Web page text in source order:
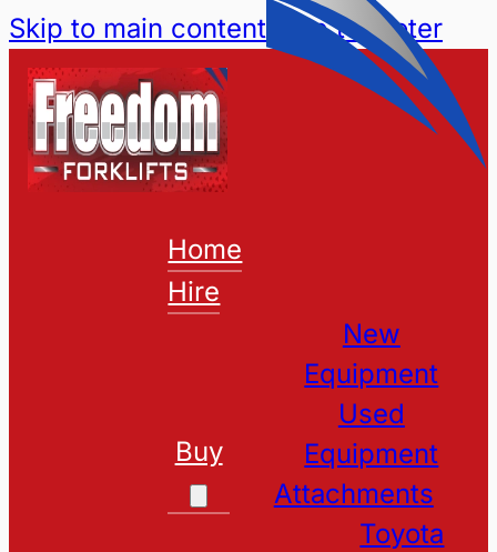
Skip to main content Skip to footer
Home
Hire
Buy
New
Equipment
Used
Equipment
Attachments
Toyota